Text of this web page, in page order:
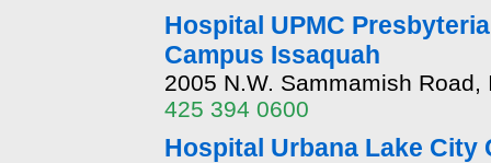
Hospital UPMC
Campus Issaquah
2005 N.W. Sammamish
425 394 0600
Hospital Urbana Lake City